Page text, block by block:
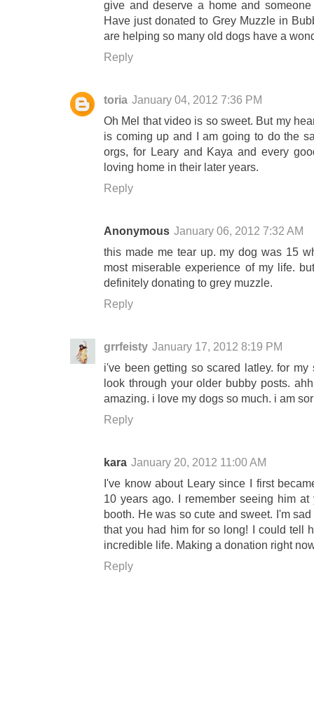
give and deserve a home and
Have just donated to Grey Muzzle in
are helping so many old dogs have a
Reply
toria January 04, 2012 7:36 PM
Oh Mel that video is so sweet. But my
is coming up and I am going to do the
orgs, for Leary and Kaya and every
loving home in their later years.
Reply
Anonymous January 06, 2012 7:32 AM
this made me tear up. my dog was 15
most miserable experience of my life.
definitely donating to grey muzzle.
Reply
grrfeisty January 17, 2012 8:19 PM
i've been getting so scared latley. for
look through your older bubby posts.
amazing. i love my dogs so much. i am
Reply
kara January 20, 2012 11:00 AM
I've know about Leary since I first
10 years ago. I remember seeing him
booth. He was so cute and sweet. I'm
that you had him for so long! I could tell
incredible life. Making a donation right
Reply